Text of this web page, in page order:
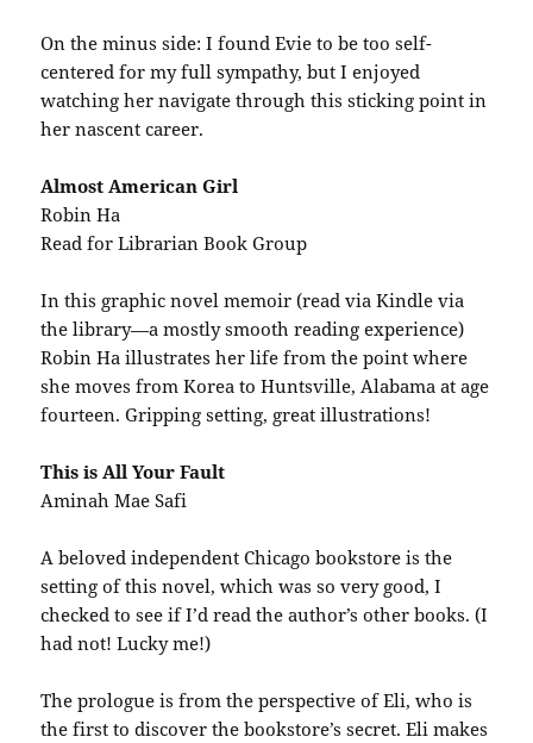
On the minus side: I found Evie to be too self-
centered for my full sympathy, but I enjoyed
watching her navigate through this sticking point in
her nascent career.
Almost American Girl
Robin Ha
Read for Librarian Book Group
In this graphic novel memoir (read via Kindle via
the library—a mostly smooth reading experience)
Robin Ha illustrates her life from the point where
she moves from Korea to Huntsville, Alabama at age
fourteen. Gripping setting, great illustrations!
This is All Your Fault
Aminah Mae Safi
A beloved independent Chicago bookstore is the
setting of this novel, which was so very good, I
checked to see if I’d read the author’s other books. (I
had not! Lucky me!)
The prologue is from the perspective of Eli, who is
the first to discover the bookstore’s secret. Eli makes